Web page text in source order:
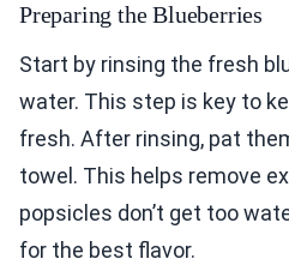
Preparing the Blueberries
Start by rinsing the fresh
water. This step is key to
fresh. After rinsing, pat
towel. This helps remove
popsicles don’t get too
for the best flavor.